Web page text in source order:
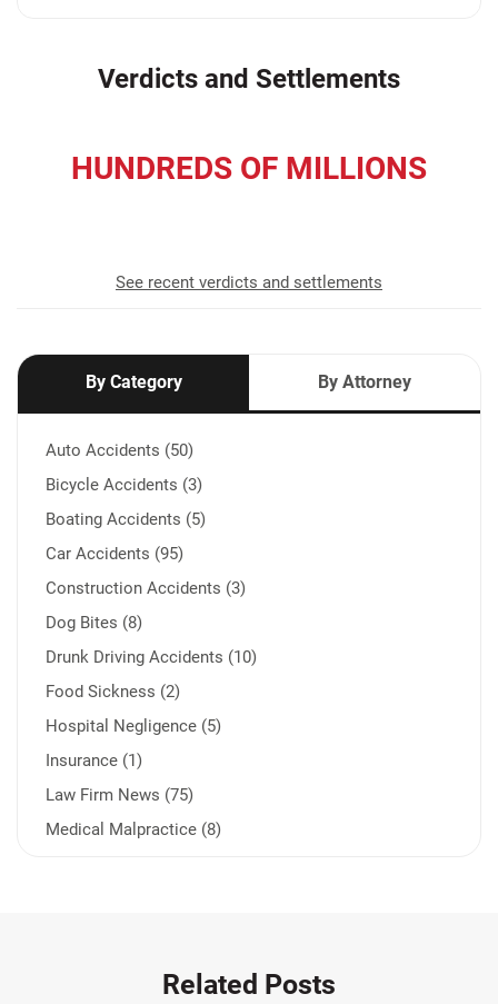
Verdicts and Settlements
HUNDREDS OF MILLIONS
See recent verdicts and settlements
By Category By Attorney
Auto Accidents (50)
Bicycle Accidents (3)
Boating Accidents (5)
Car Accidents (95)
Construction Accidents (3)
Dog Bites (8)
Drunk Driving Accidents (10)
Food Sickness (2)
Hospital Negligence (5)
Insurance (1)
Law Firm News (75)
Medical Malpractice (8)
Related Posts